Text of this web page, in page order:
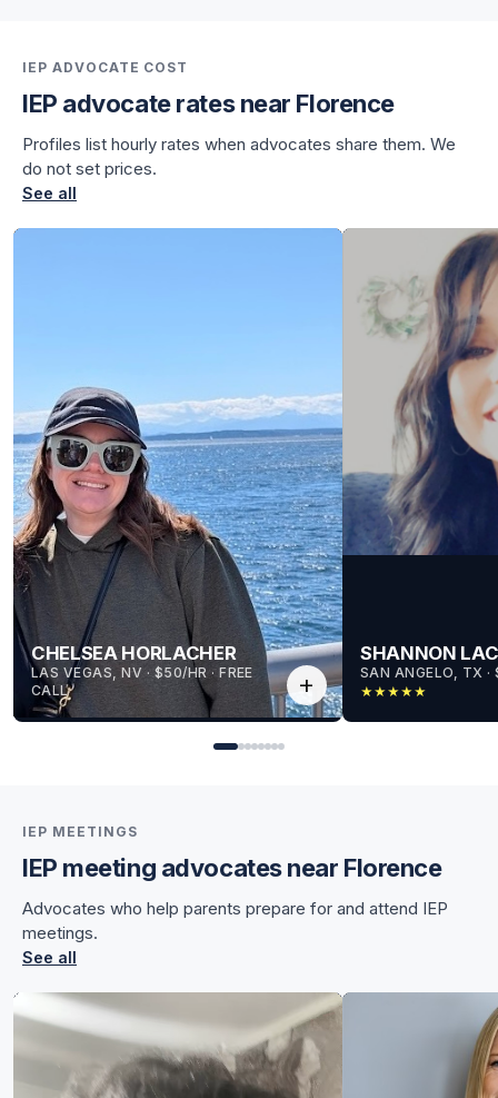
IEP ADVOCATE COST
IEP advocate rates near Florence
Profiles list hourly rates when advocates share them. We
do not set prices.
See all
CHELSEA HORLACHER
LAS VEGAS, NV · $50/HR · FREE
CALL
for Chelsea
for Chelsea
add
SHANNON
SAN ANGELO, TX ·
★★★★★
IEP MEETINGS
IEP meeting advocates near Florence
Advocates who help parents prepare for and attend IEP
meetings.
See all